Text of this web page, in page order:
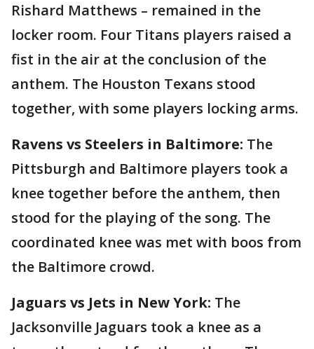
Rishard Matthews – remained in the
locker room. Four Titans players raised a
fist in the air at the conclusion of the
anthem. The Houston Texans stood
together, with some players locking arms.
Ravens vs Steelers in Baltimore: The
Pittsburgh and Baltimore players took a
knee together before the anthem, then
stood for the playing of the song. The
coordinated knee was met with boos from
the Baltimore crowd.
Jaguars vs Jets in New York: The
Jacksonville Jaguars took a knee as a